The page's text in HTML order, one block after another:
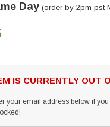
Day (order by 2pm pst
IS CURRENTLY OUT
your email address below if